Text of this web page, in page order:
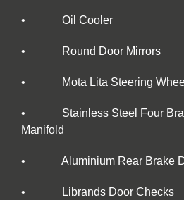
• Oil Cooler
• Round Door Mirrors
• Mota Lita Steering
• Stainless Steel Four
Manifold
• Aluminium Rear Brake
• Librands Door Checks